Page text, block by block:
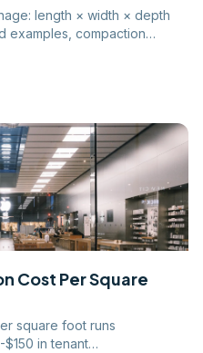
length × width × depth
examples, compaction
Cost Per Square
square foot runs
in tenant